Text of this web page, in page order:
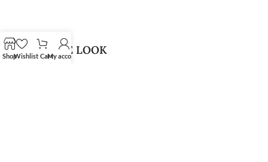
SHOP THE LOOK
ShopWishlist CartMy account